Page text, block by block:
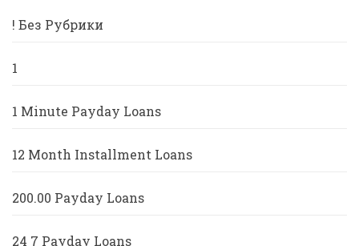
! Без Рубрики
1
1 Minute Payday Loans
12 Month Installment Loans
200.00 Payday Loans
24 7 Payday Loans